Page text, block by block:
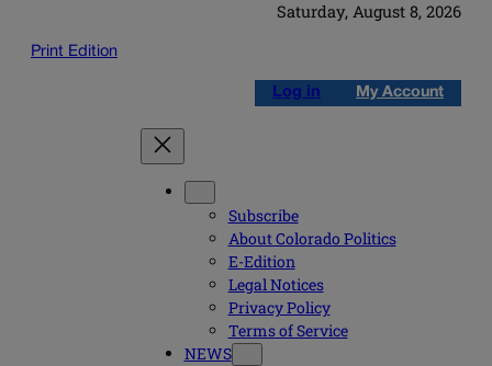
Saturday, August 8, 2026
Print Edition
Log in My Account
Subscribe
About Colorado Politics
E-Edition
Legal Notices
Privacy Policy
Terms of Service
NEWS